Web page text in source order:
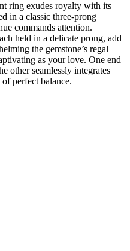
ring exudes royalty with its
in a classic three-prong
commands attention.
held in a delicate prong, add
the gemstone’s regal
as your love. One end
other seamlessly integrates
perfect balance.